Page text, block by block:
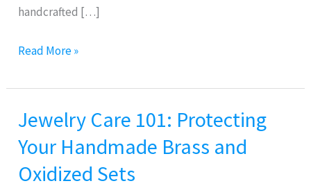
handcrafted […]
According
Wall
Read More »
Jewelry Care 101: Protecting
Your Handmade Brass and
Oxidized Sets
Jewelry
Care
101:
Protecting